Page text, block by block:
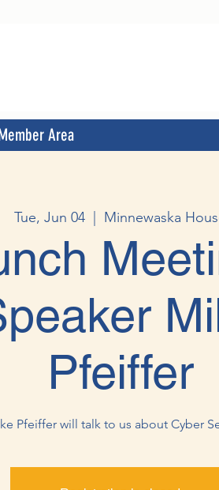
Area
Tue, Jun 04 Minnewaska
Pfeiffer
Pfeiffer will talk to us about Cyber